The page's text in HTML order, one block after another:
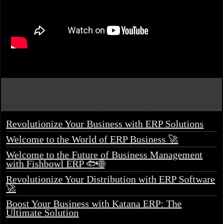
Revolutionize Your Business with ERP Solutions
Welcome to the World of ERP Business 🚀
Welcome to the Future of Business Management
with Fishbowl ERP 🐟🌐
Revolutionize Your Distribution with ERP Software
🚀
Boost Your Business with Katana ERP: The
Ultimate Solution